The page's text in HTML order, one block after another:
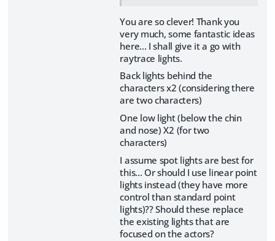
You are so clever! Thank you
very much, some fantastic ideas
here... I shall give it a go with
raytrace lights.
Back lights behind the
characters x2 (considering there
are two characters)
One low light (below the chin
and nose) X2 (for two
characters)
I assume spot lights are best for
this... Or should I use linear point
lights instead (they have more
control than standard point
lights)?? Should these replace
the existing lights that are
focused on the actors?